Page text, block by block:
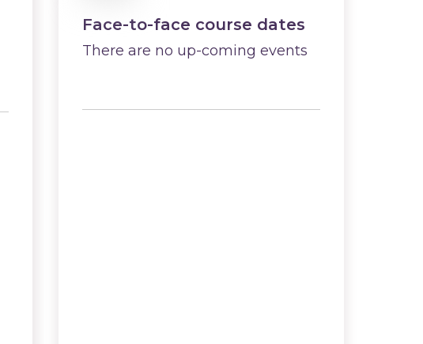
Face-to-face course dates
There are no up-coming events